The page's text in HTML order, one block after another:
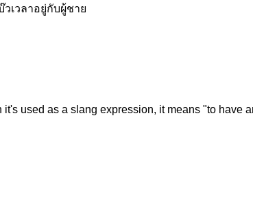
เวลาอยู่กับผู้ชาย
used as a slang expression, it means "to have